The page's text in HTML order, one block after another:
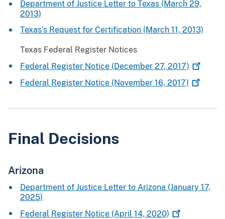
Department of Justice Letter to Texas (March 29,
2013)
Texas's Request for Certification (March 11, 2013)
Texas Federal Register Notices
Federal Register Notice (December 27, 2017)
Federal Register Notice (November 16, 2017)
Final Decisions
Arizona
Department of Justice Letter to Arizona (January 17,
2025)
Federal Register Notice (April 14, 2020)